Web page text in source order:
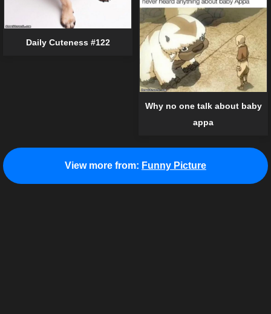
Daily Cuteness #122
Why no one talk about baby
appa
View more from: Funny Picture